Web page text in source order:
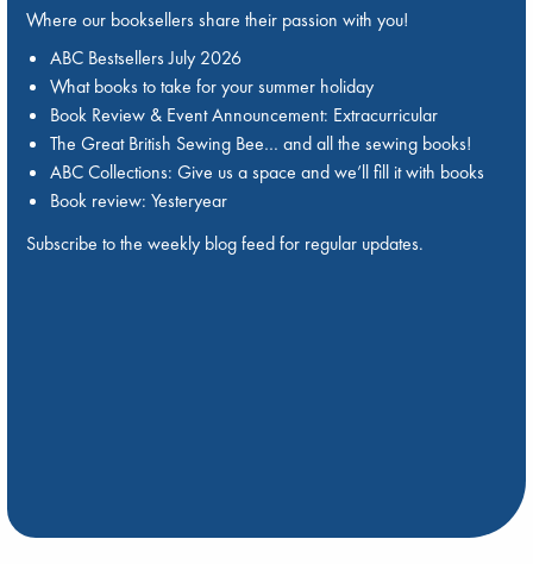
Where our booksellers share their passion with you!
ABC Bestsellers July 2026
What books to take for your summer holiday
Book Review & Event Announcement: Extracurricular
The Great British Sewing Bee… and all the sewing books!
ABC Collections: Give us a space and we’ll fill it with books
Book review: Yesteryear
Subscribe to the weekly blog feed for regular updates.